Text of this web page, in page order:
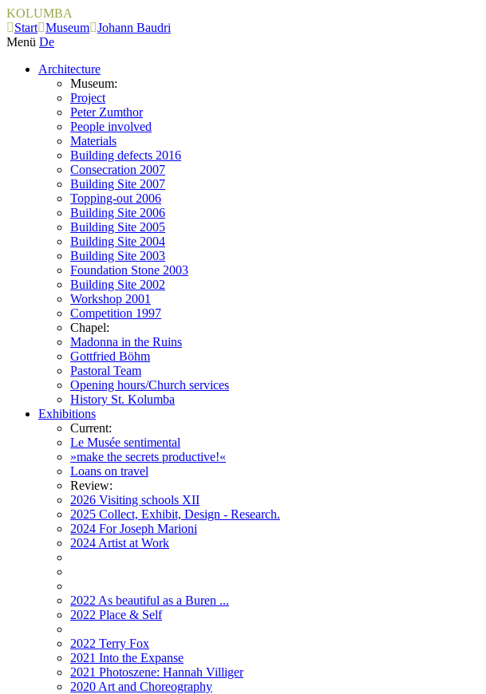
KOLUMBA
Start Museum Johann Baudri
Menü De
Architecture
Museum:
Project
Peter Zumthor
People involved
Materials
Building defects 2016
Consecration 2007
Building Site 2007
Topping-out 2006
Building Site 2006
Building Site 2005
Building Site 2004
Building Site 2003
Foundation Stone 2003
Building Site 2002
Workshop 2001
Competition 1997
Chapel:
Madonna in the Ruins
Gottfried Böhm
Pastoral Team
Opening hours/Church services
History St. Kolumba
Exhibitions
Current:
Le Musée sentimental
»make the secrets productive!«
Loans on travel
Review:
2026 Visiting schools XII
2025 Collect, Exhibit, Design - Research.
2024 For Joseph Marioni
2024 Artist at Work
2022 As beautiful as a Buren ...
2022 Place & Self
2022 Terry Fox
2021 Into the Expanse
2021 Photoszene: Hannah Villiger
2020 Art and Choreography